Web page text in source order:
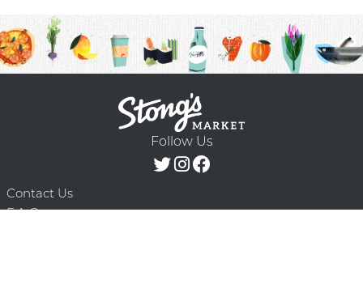
Follow Us
Contact Us
F.A.Q.